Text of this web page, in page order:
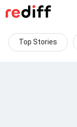
Top Stories